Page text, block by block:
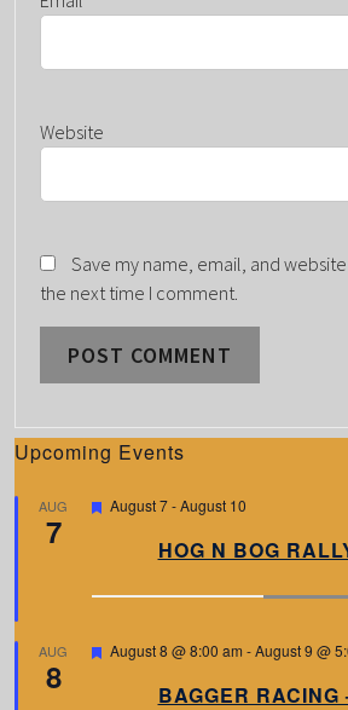
Website
Save my name, email, and
the next time I comment.
Upcoming Events
AUG
7
F
r
August 7-August 10
HOG N BOG
AUG
8
F
August 8 @ 8:00 am -August 9 @
BAGGER RACING